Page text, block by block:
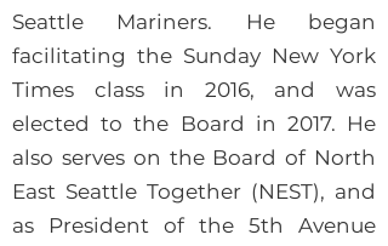
Seattle Mariners. He began
facilitating the Sunday New York
Times class in 2016, and was
elected to the Board in 2017. He
also serves on the Board of North
East Seattle Together (NEST), and
as President of the 5th Avenue